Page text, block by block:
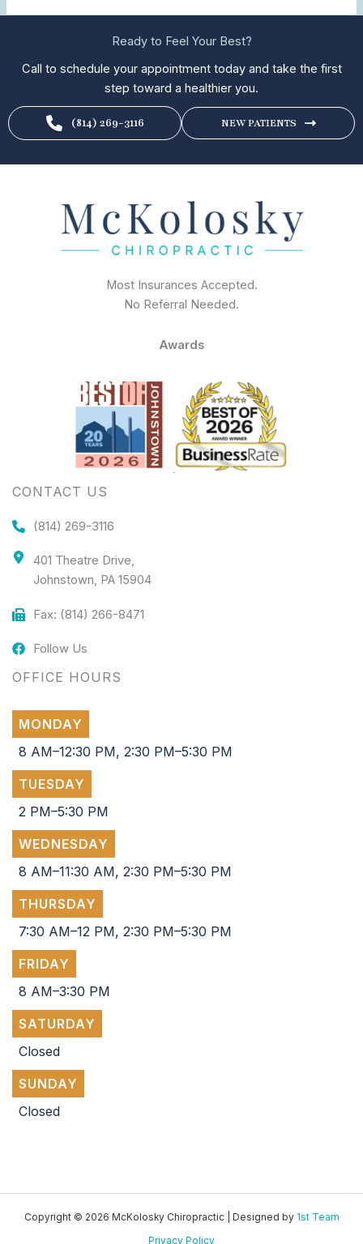
Ready to Feel Your Best?
Call to schedule your appointment today and take the first
step toward a healthier you.
(814) 269-3116 NEW PATIENTS
Most Insurances Accepted.
No Referral Needed.
Awards
CONTACT US
(814) 269-3116
401 Theatre Drive,
Johnstown, PA 15904
Fax: (814) 266-8471
Follow Us
OFFICE HOURS
MONDAY
8 AM–12:30 PM, 2:30 PM–5:30 PM
TUESDAY
2 PM–5:30 PM
WEDNESDAY
8 AM–11:30 AM, 2:30 PM–5:30 PM
THURSDAY
7:30 AM–12 PM, 2:30 PM–5:30 PM
FRIDAY
8 AM–3:30 PM
SATURDAY
Closed
SUNDAY
Closed
Copyright © 2026 McKolosky Chiropractic | Designed by 1st Team
Privacy Policy